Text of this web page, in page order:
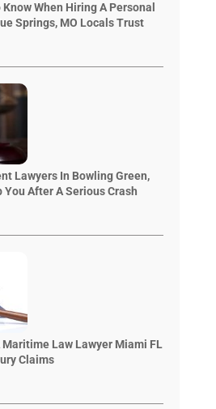
When Hiring A Personal
Springs, MO Locals Trust
Lawyers In Bowling Green,
You After A Serious Crash
Maritime Law Lawyer Miami FL
Claims